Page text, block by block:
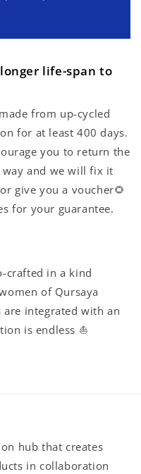
life-span to
from up-cycled
for at least 400 days.
you to return the
and we will fix it
give you a voucher🌻
for your guarantee.
crafted in a kind
of Qursaya
are integrated with an
is endless ⛵️
hub that creates
in collaboration